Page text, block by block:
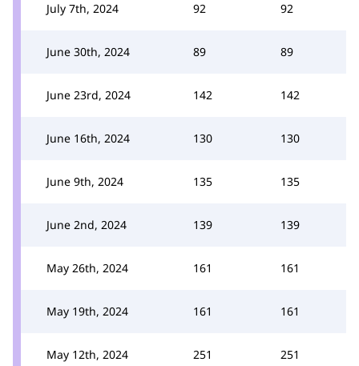
July 7th, 2024 92 92
June 30th, 2024 89 89
June 23rd, 2024 142 142
June 16th, 2024 130 130
June 9th, 2024 135 135
June 2nd, 2024 139 139
May 26th, 2024 161 161
May 19th, 2024 161 161
May 12th, 2024 251 251